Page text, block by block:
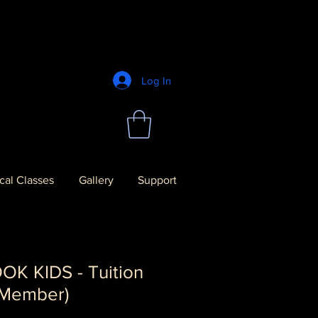
Log In
KIDS - Tuition
Classes Gallery Support